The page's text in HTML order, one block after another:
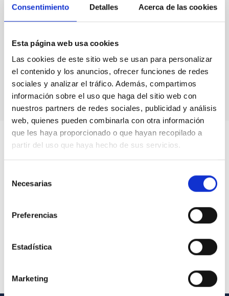
Consentimiento Detalles Acerca de las cookies
Esta página web usa cookies
Las cookies de este sitio web se usan para personalizar
el contenido y los anuncios, ofrecer funciones de redes
sociales y analizar el tráfico. Además, compartimos
información sobre el uso que haga del sitio web con
nuestros partners de redes sociales, publicidad y análisis
web, quienes pueden combinarla con otra información
que les haya proporcionado o que hayan recopilado a
partir del uso que haya hecho de sus servicios.
Necesarias
Preferencias
Estadística
Marketing
TYPE
SPACE
SATELLITE